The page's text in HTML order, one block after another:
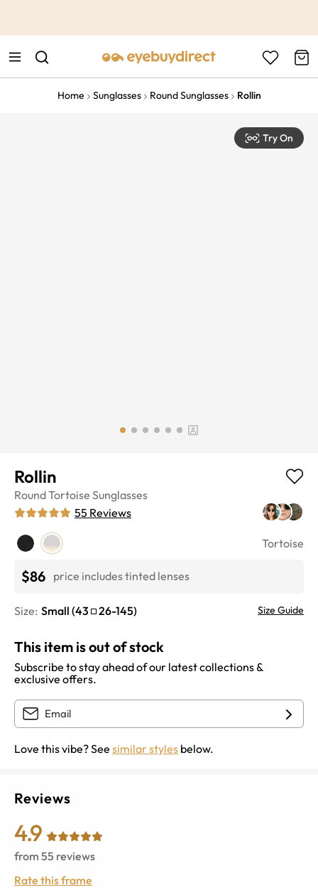
Home Sunglasses Round Sunglasses Rollin
Try On
Rollin
RoundTortoise Sunglasses
55 Reviews
Tortoise
$86 price includes tinted lenses
Size: Small (43 26-145) Size Guide
This item is out of stock
Subscribe to stay ahead of our latest collections &
exclusive offers.
Love this vibe? See similar styles below.
Reviews
4.9
from 55 reviews
Rate this frame